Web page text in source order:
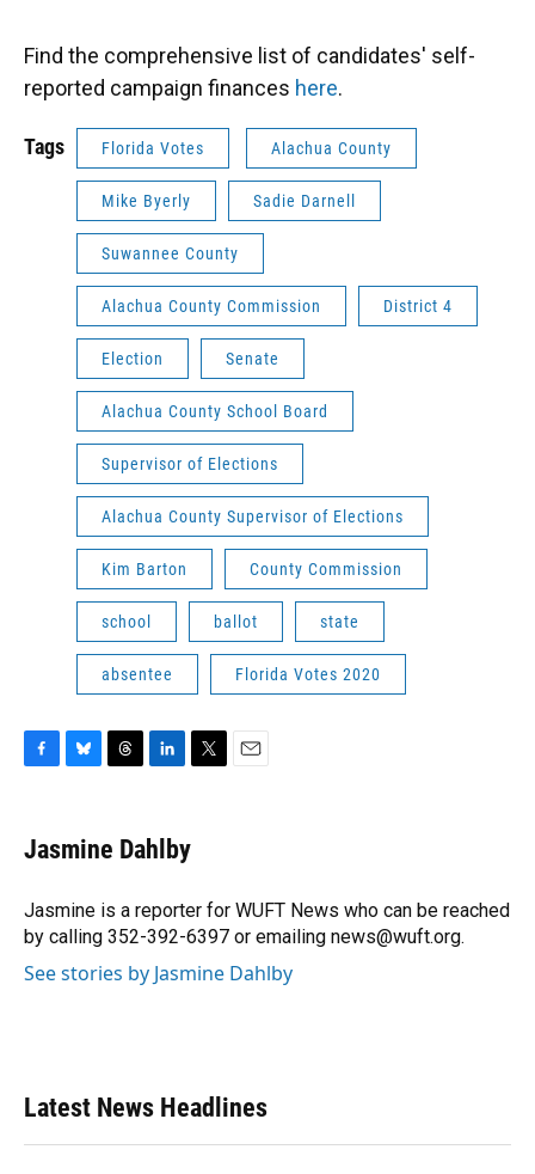
Find the comprehensive list of candidates' self-
reported campaign finances here.
Tags Florida Votes Alachua County
Mike Byerly Sadie Darnell
Suwannee County
Alachua County Commission District 4
Election Senate
Alachua County School Board
Supervisor of Elections
Alachua County Supervisor of Elections
Kim Barton County Commission
school ballot state
absentee Florida Votes 2020
e
b
o
k
e
s
y
e
a
s
k
e
I
n
t
r
Jasmine Dahlby
Jasmine is a reporter for WUFT News who can be reached
by calling 352-392-6397 or emailing news@wuft.org.
See stories by Jasmine Dahlby
Latest News Headlines